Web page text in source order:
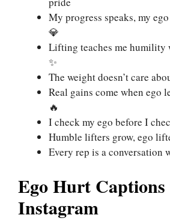
My progress speaks, my
💎
Lifting teaches me humility
✨
The weight doesn’t care
Real gains come when ego
🔥
I check my ego before I
Humble lifters grow, ego
Every rep is a conversation
Ego Hurt
Instagram